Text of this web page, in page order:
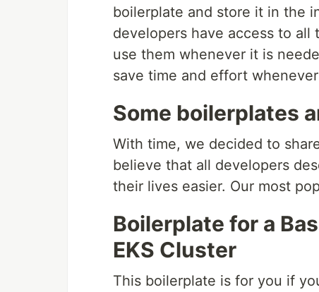
boilerplate and store it in the
developers have access to
use them whenever it is
save time and effort
Some boilerplates
With time, we decided to
believe that all developers
their lives easier. Our most
Boilerplate for a
EKS Cluster
This boilerplate is for you if